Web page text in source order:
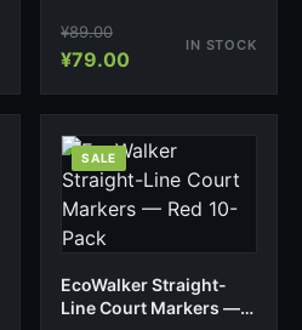
¥89.00
¥79.00
IN STOCK
SALE
EcoWalker Straight-
Line Court Markers —